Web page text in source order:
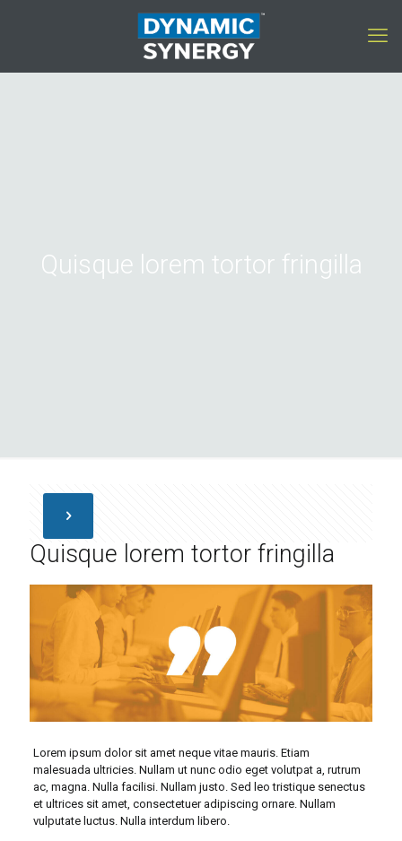
Quisque lorem tortor fringilla
Quisque lorem tortor fringilla
Lorem ipsum dolor sit amet neque vitae mauris. Etiam
malesuada ultricies. Nullam ut nunc odio eget volutpat a, rutrum
ac, magna. Nulla facilisi. Nullam justo. Sed leo tristique senectus
et ultrices sit amet, consectetuer adipiscing ornare. Nullam
vulputate luctus. Nulla interdum libero.